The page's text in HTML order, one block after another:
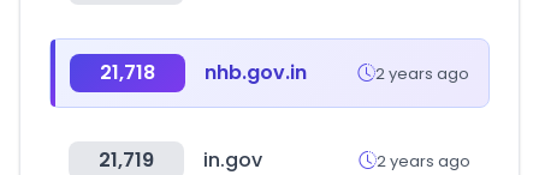
21,718 nhb.gov.in 2 years ago
21,719 in.gov 2 years ago